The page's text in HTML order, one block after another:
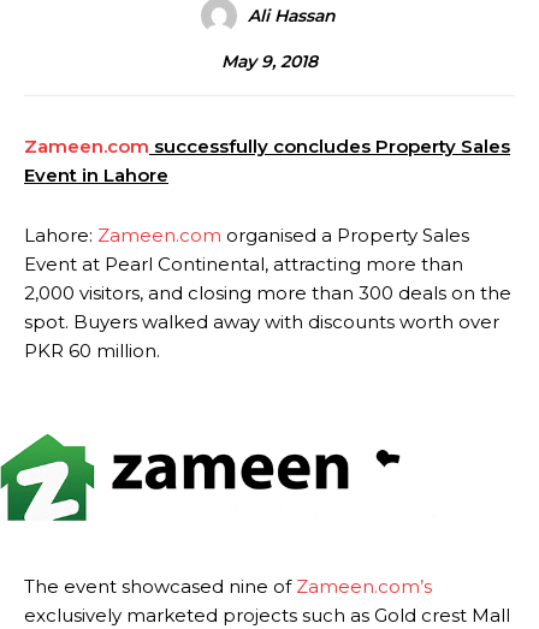
Ali Hassan
May 9, 2018
Zameen.com successfully concludes Property Sales
Event in Lahore
Lahore: Zameen.com organised a Property Sales
Event at Pearl Continental, attracting more than
2,000 visitors, and closing more than 300 deals on the
spot. Buyers walked away with discounts worth over
PKR 60 million.
The event showcased nine of Zameen.com’s
exclusively marketed projects such as Gold crest Mall